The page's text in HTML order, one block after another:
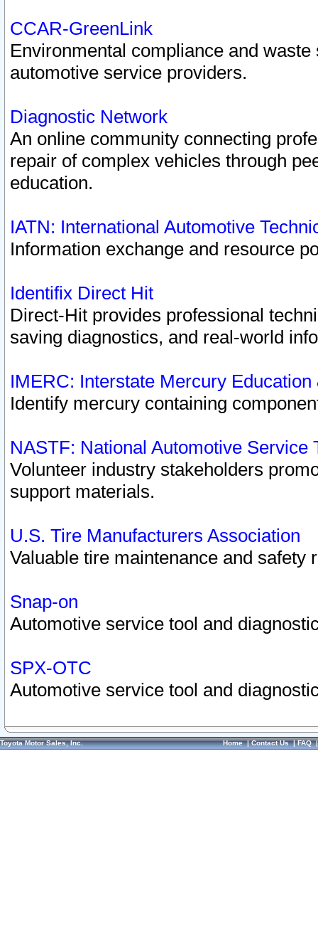
CCAR-GreenLink
Environmental compliance and
automotive service providers.
Diagnostic Network
An online community connecting
repair of complex vehicles through
education.
IATN: International Automotive
Information exchange and resource
Identifix Direct Hit
Direct-Hit provides professional
saving diagnostics, and real-world
IMERC: Interstate Mercury
Identify mercury containing
NASTF: National Automotive Service
Volunteer industry stakeholders
support materials.
U.S. Tire Manufacturers Association
Valuable tire maintenance and safety
Snap-on
Automotive service tool and
SPX-OTC
Automotive service tool and
Toyota Motor Sales, Inc. Home|Contact Us|FAQ